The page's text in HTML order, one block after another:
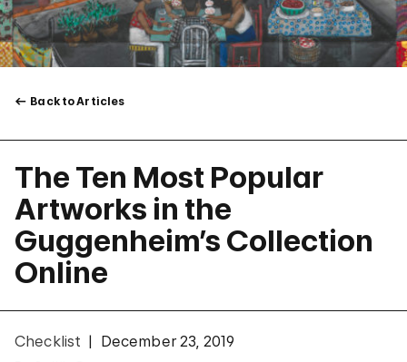
Back to Articles
The Ten Most Popular
Artworks in the
Guggenheim’s Collection
Online
Checklist December 23, 2019